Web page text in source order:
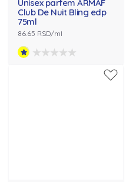
Unisex parfem ARMAF
Club De Nuit Bling edp
75ml
86.65 RSD/ml